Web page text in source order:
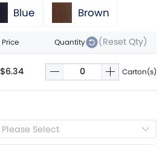
Blue Brown
Price Quantity (Reset Qty)
$6.34 Carton(s)
Please Select